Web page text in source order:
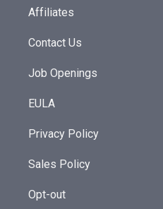
Affiliates
Contact Us
Job Openings
EULA
Privacy Policy
Sales Policy
Opt-out